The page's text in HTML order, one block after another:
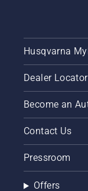
Husqvarna
Dealer Locator
Become an
Contact Us
Pressroom
Offers